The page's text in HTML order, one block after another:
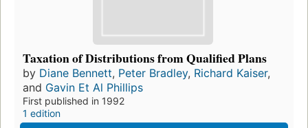
Taxation of Distributions from Qualified Plans
by Diane Bennett, Peter Bradley, Richard Kaiser,
and Gavin Et Al Phillips
First published in 1992
1 edition